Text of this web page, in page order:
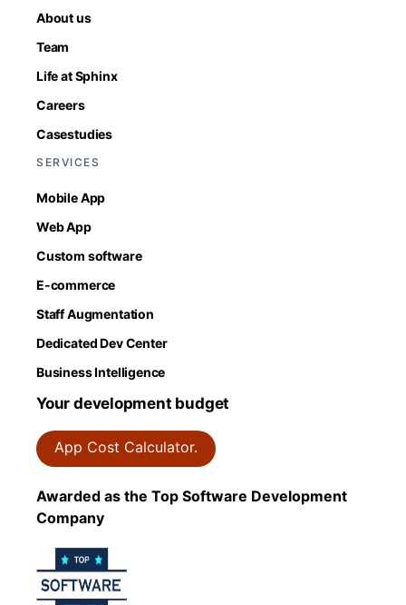
About us
Team
Life at Sphinx
Careers
Casestudies
SERVICES
Mobile App
Web App
Custom software
E-commerce
Staff Augmentation
Dedicated Dev Center
Business Intelligence
Your development budget
App Cost Calculator.
Awarded as the Top Software Development
Company